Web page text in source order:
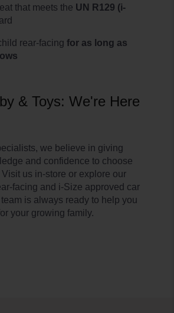
that meets the UN R129 (i-
rear-facingfor as long as
& Toys: We're Here
we believe in giving
and confidence to choose
us in-store or explore our
facing and i-Size approved car
is always ready to help you
your growing family.